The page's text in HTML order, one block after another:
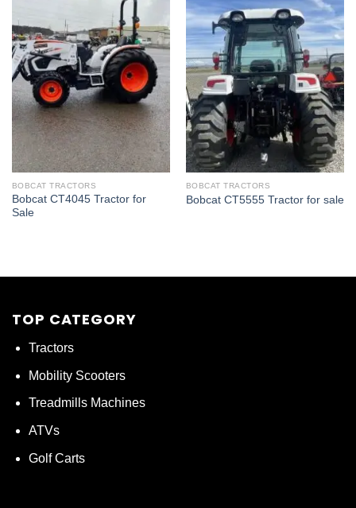
BOBCAT TRACTORS
Bobcat CT4045 Tractor for
Sale
BOBCAT TRACTORS
Bobcat CT5555 Tractor for sale
TOP CATEGORY
Tractors
Mobility Scooters
Treadmills Machines
ATVs
Golf Carts